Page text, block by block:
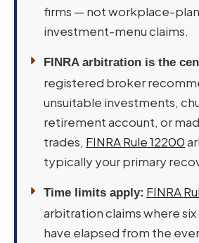
firms — not workplace-
investment-menu claims.
FINRA arbitration is the
registered broker
unsuitable investments,
retirement account, or
trades, FINRA Rule 12200
typically your primary
Time limits apply: FINRA
arbitration claims where
have elapsed from the